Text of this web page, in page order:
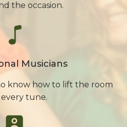
the occasion.
Musicians
know how to lift the room
tune.